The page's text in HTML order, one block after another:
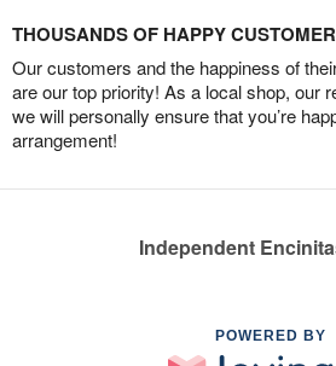
THOUSANDS OF HAPPY
Our customers and the happiness of
are our top priority! As a local shop, our
we will personally ensure that you’re
arrangement!
Independent
POWERED BY